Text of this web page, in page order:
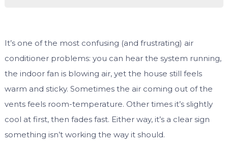
It’s one of the most confusing (and frustrating) air
conditioner problems: you can hear the system running,
the indoor fan is blowing air, yet the house still feels
warm and sticky. Sometimes the air coming out of the
vents feels room-temperature. Other times it’s slightly
cool at first, then fades fast. Either way, it’s a clear sign
something isn’t working the way it should.